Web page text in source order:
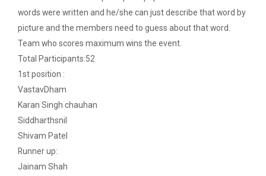
The Garba Mahotsav was held in the huge Football
ground of the main campus wh...
Entrepreneurship and Inno...
Red Hat Day Celebration
Date: 12th February 2024 Time: 12.30 PM – 1:30
words were written and he/she can just describe that word by
picture and the members need to guess about that word.
Team who scores maximum wins the event.
Total Participants:52
1st position :
VastavDham
Karan Singh chauhan
Siddharthsnil
Shivam Patel
Runner up:
Jainam Shah